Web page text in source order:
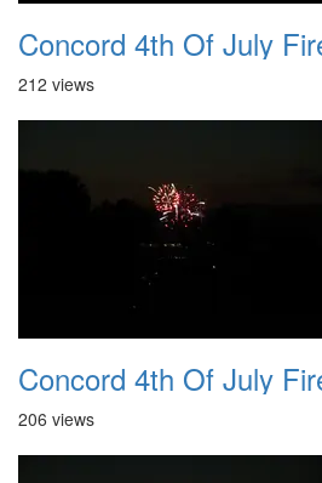
Concord 4th Of July
212 views
Concord 4th Of July
206 views